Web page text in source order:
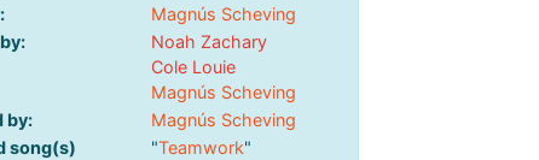
Magnús Scheving
Noah Zachary
Cole Louie
Magnús Scheving
by:
Magnús Scheving
song(s)
"Teamwork"